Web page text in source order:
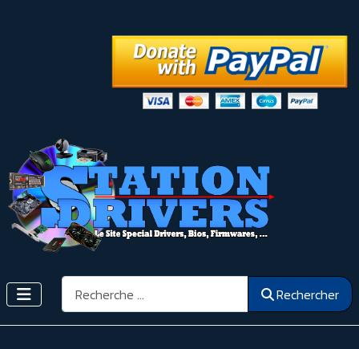
Rechercher Rechercher